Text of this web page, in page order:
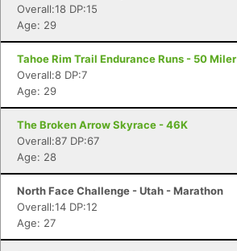
Overall:18 DP:15
Age: 29
Tahoe Rim Trail Endurance Runs - 50 Miler
Overall:8 DP:7
Age: 29
The Broken Arrow Skyrace - 46K
Overall:87 DP:67
Age: 28
North Face Challenge - Utah - Marathon
Overall:14 DP:12
Age: 27